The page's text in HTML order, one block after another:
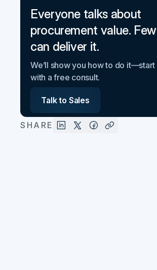
Everyone talks about
procurement value. Few
can deliver it.
We’ll show you how to do it—start
with a free consult.
Talk to Sales
SHARE